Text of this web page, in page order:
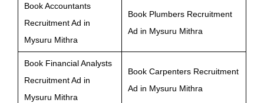
Book Accountants
Recruitment Ad in
Mysuru Mithra
Book Plumbers Recruitment
Ad in Mysuru Mithra
Book Financial Analysts
Recruitment Ad in
Mysuru Mithra
Book Carpenters Recruitment
Ad in Mysuru Mithra